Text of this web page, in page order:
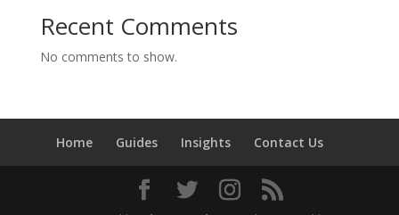
Recent Comments
No comments to show.
Home Guides Insights Contact Us